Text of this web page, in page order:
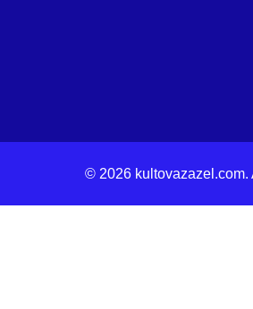
© 2026 kultovazazel.com.